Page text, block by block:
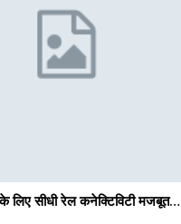
लिए सीधी रेल कनेक्टिविटी मजबूत…